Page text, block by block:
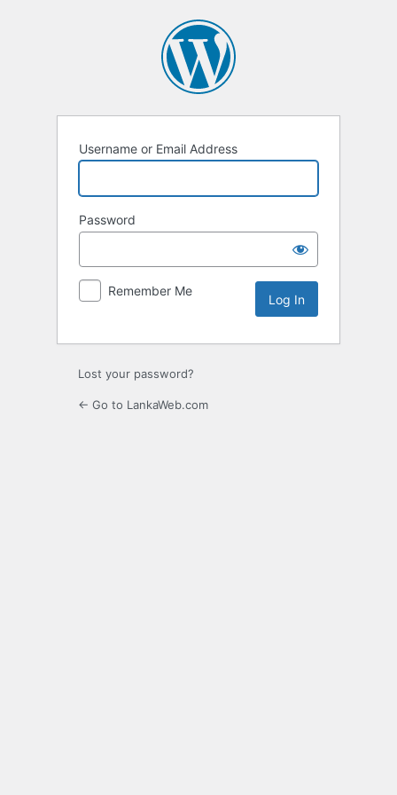
Username or Email Address
Password
Remember Me
Lost your password?
← Go to LankaWeb.com